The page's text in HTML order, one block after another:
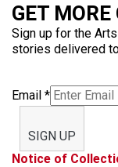
GET
Sign up for the
stories delivered
Email *
SIGN UP
Notice of